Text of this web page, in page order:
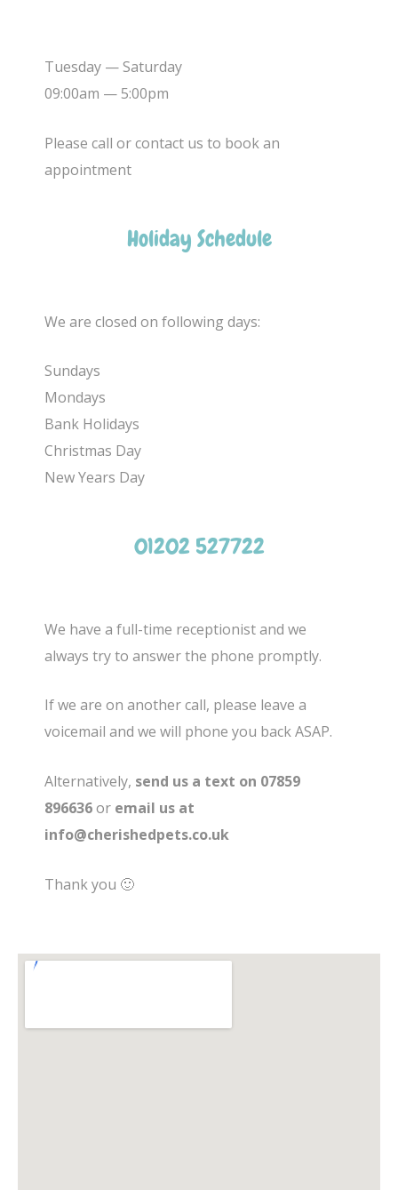
Tuesday — Saturday
09:00am — 5:00pm
Please call or contact us to book an
appointment
Holiday Schedule
We are closed on following days:
Sundays
Mondays
Bank Holidays
Christmas Day
New Years Day
01202 527722
We have a full-time receptionist and we
always try to answer the phone promptly.
If we are on another call, please leave a
voicemail and we will phone you back ASAP.
Alternatively, send us a text on 07859
896636or email us at
info@cherishedpets.co.uk
Thank you 🙂